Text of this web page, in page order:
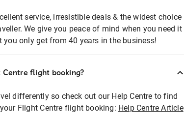
service, irresistible deals & the widest choice
We give you peace of mind when you need it
you only get from 40 years in the business!
Centre flight booking?
differently so check out our Help Centre to find
Flight Centre flight booking: Help Centre Article